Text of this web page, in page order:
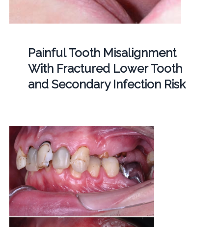
Painful Tooth Misalignment
With Fractured Lower Tooth
and Secondary Infection Risk